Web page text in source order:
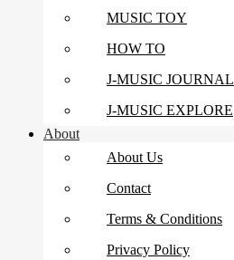
MUSIC TOY
HOW TO
J-MUSIC JOURNAL
J-MUSIC EXPLORE
About
About Us
Contact
Terms & Conditions
Privacy Policy